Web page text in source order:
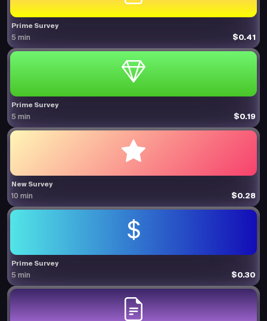
Prime Survey
5 min $0.41
Prime Survey
5 min $0.19
New Survey
10 min $0.28
Prime Survey
5 min $0.30